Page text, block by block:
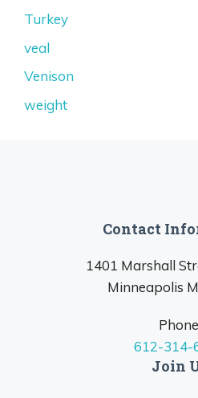
Turkey
veal
Venison
weight
Contact
1401 Marshall
Minneapolis
612-314-
Join